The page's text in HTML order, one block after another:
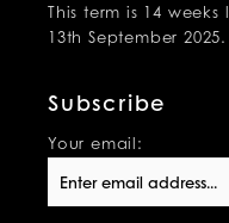
This term is 14
13th September 2025.
Subscribe
Your email: